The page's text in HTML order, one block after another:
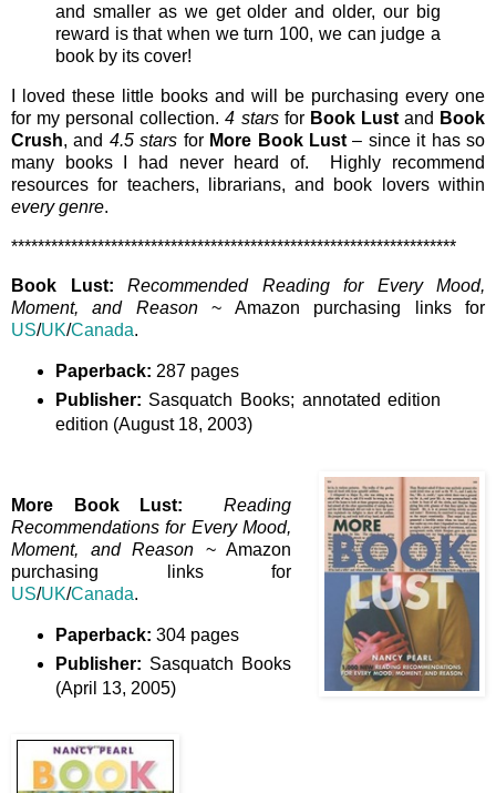
and smaller as we get older and older, our big
reward is that when we turn 100, we can judge a
book by its cover!
I loved these little books and will be purchasing every one
for my personal collection.4 starsfor Book Lustand Book
Crush, and 4.5 stars for More Book Lust– since it has so
many books I had never heard of. Highly recommend
resources for teachers, librarians, and book lovers within
every genre.
*******************************************************************
Book Lust: Recommended Reading for Every Mood,
Moment, and Reason~ Amazon purchasing links for
US/UK/Canada.
Paperback: 287 pages
Publisher: Sasquatch Books; annotated edition
edition (August 18, 2003)
More Book Lust: Reading
Recommendations for Every Mood,
Moment, and Reason ~ Amazon
purchasing links for
US/UK/Canada.
Paperback: 304 pages
Publisher: Sasquatch Books
(April 13, 2005)